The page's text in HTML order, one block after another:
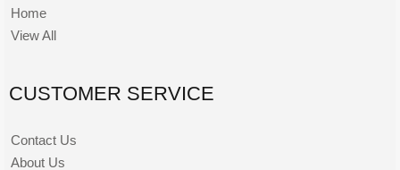
Home
View All
CUSTOMER SERVICE
Contact Us
About Us